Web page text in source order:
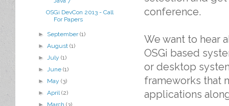
conference.
We want to hear
OSGi based
or desktop
frameworks that
applications
OSGi DevCon 2013 - Call
For Papers
► September(1)
►August(1)
►July(1)
►June(1)
► May(3)
►April(2)
► March(3)